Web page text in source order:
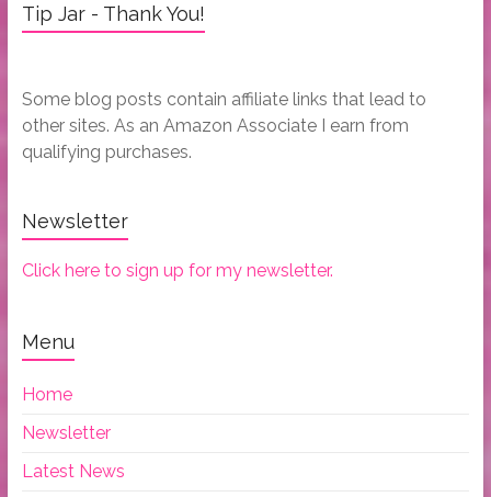
Tip Jar - Thank You!
Some blog posts contain affiliate links that lead to
other sites. As an Amazon Associate I earn from
qualifying purchases.
Newsletter
Click here to sign up for my newsletter.
Menu
Home
Newsletter
Latest News